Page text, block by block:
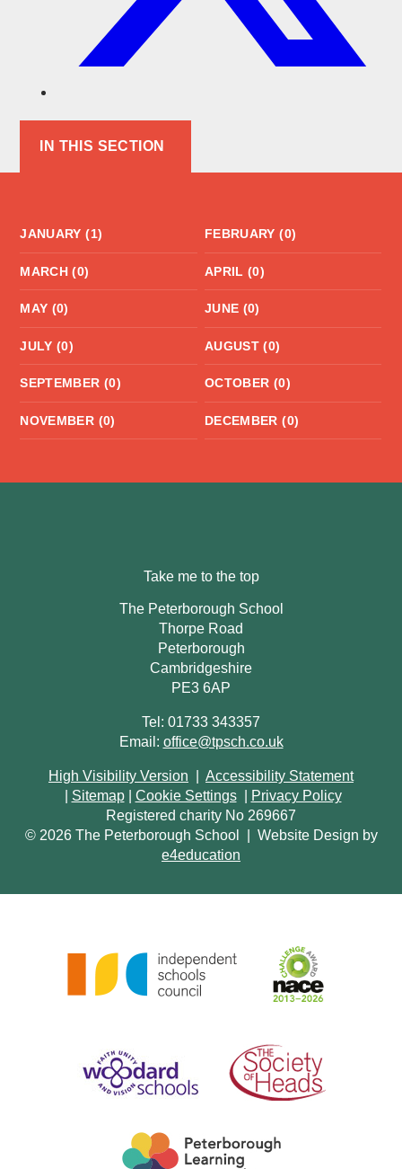
IN THIS SECTION
JANUARY (1) FEBRUARY (0)
MARCH (0) APRIL (0)
MAY (0) JUNE (0)
JULY (0) AUGUST (0)
SEPTEMBER (0) OCTOBER (0)
NOVEMBER (0) DECEMBER (0)
Take me to the top
The Peterborough School
Thorpe Road
Peterborough
Cambridgeshire
PE3 6AP
Tel: 01733 343357
Email: office@tpsch.co.uk
High Visibility Version
Accessibility Statement
Sitemap Cookie Settings
Privacy Policy
Registered charity No 269667
© 2026 The Peterborough School
Website Design by
e4education